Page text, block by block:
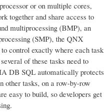
or on multiple cores,
together and share access to
multiprocessing (BMP), an
(SMP), the QNX
control exactly where each task
of these tasks need to
DB SQL automatically protects
other tasks, on a row-by-row
easy to build, so developers get